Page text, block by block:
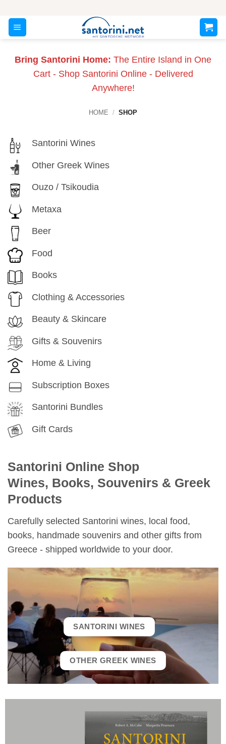
content
Bring Santorini Home: The Entire Island in One
Cart - Shop Santorini Online - Delivered
Anywhere!
HOME / SHOP
Santorini Wines
Other Greek Wines
Ouzo / Tsikoudia
Metaxa
Beer
Food
Books
Clothing & Accessories
Beauty & Skincare
Gifts & Souvenirs
Home & Living
Subscription Boxes
Santorini Bundles
Gift Cards
Santorini Online Shop
Wines, Books, Souvenirs & Greek
Products
Carefully selected Santorini wines, local food,
books, handmade souvenirs and other gifts from
Greece - shipped worldwide to your door.
SANTORINI WINES
OTHER GREEK WINES